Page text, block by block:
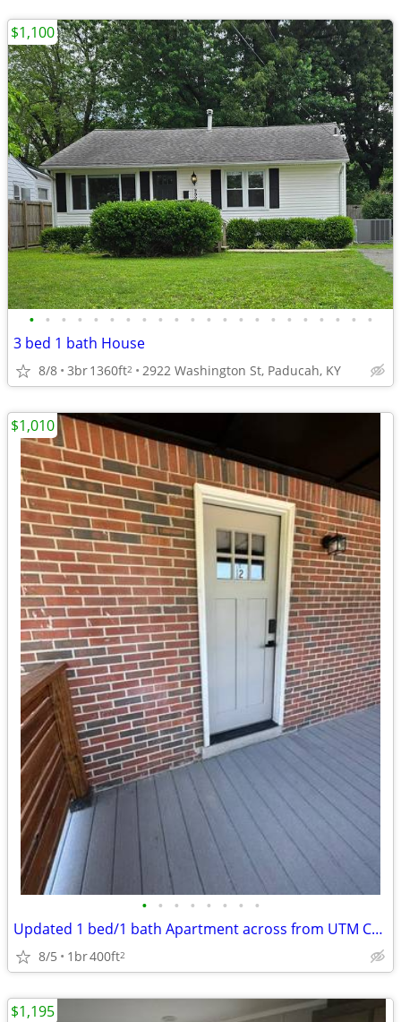
• • • • • • • • • • • • • • • • • • • • • •
3 bed 1 bath House
8/8 3br1360ft2 2922 Washington St, Paducah, KY
$1,100
• • • • • • • •
Updated 1 bed/1 bath Apartment across from UTM Campus
8/5 1br400ft2
$1,010
$1,195